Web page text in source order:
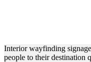
Interior wayfinding
people to their destination